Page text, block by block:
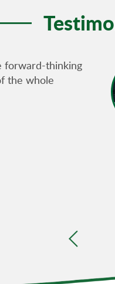
forward-thinking
the whole